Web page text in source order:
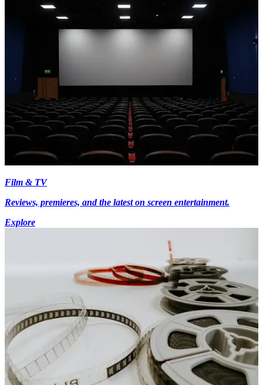
Film & TV
Reviews, premieres, and the latest on screen entertainment.
Explore